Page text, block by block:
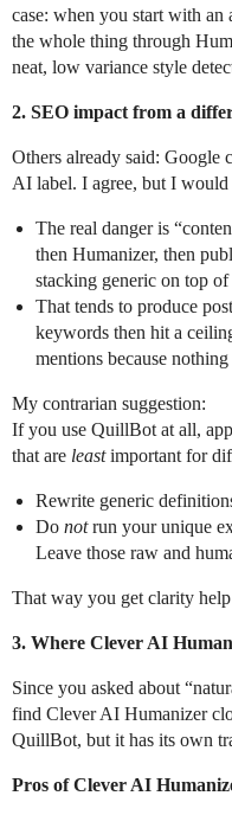
case: when you start with an
the whole thing through
neat, low variance style
2. SEO impact from a
Others already said: Google
AI label. I agree, but I would
The real danger is
then Humanizer, then
stacking generic on top of
That tends to produce
keywords then hit a
mentions because nothing
My contrarian suggestion:
If you use QuillBot at all,
that are leastimportant for
Rewrite generic
Do notrun your unique
Leave those raw and
That way you get clarity
3. Where Clever AI
Since you asked about
find Clever AI Humanizer
QuillBot, but it has its own
Pros of Clever AI